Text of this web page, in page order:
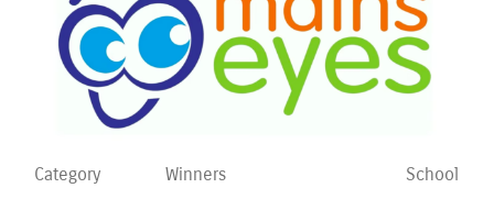
Category Winners
School